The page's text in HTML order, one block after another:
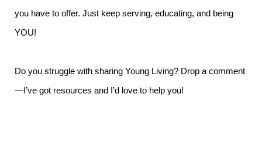
you have to offer. Just keep serving, educating, and being
YOU!
Do you struggle with sharing Young Living? Drop a comment
—I’ve got resources and I’d love to help you!